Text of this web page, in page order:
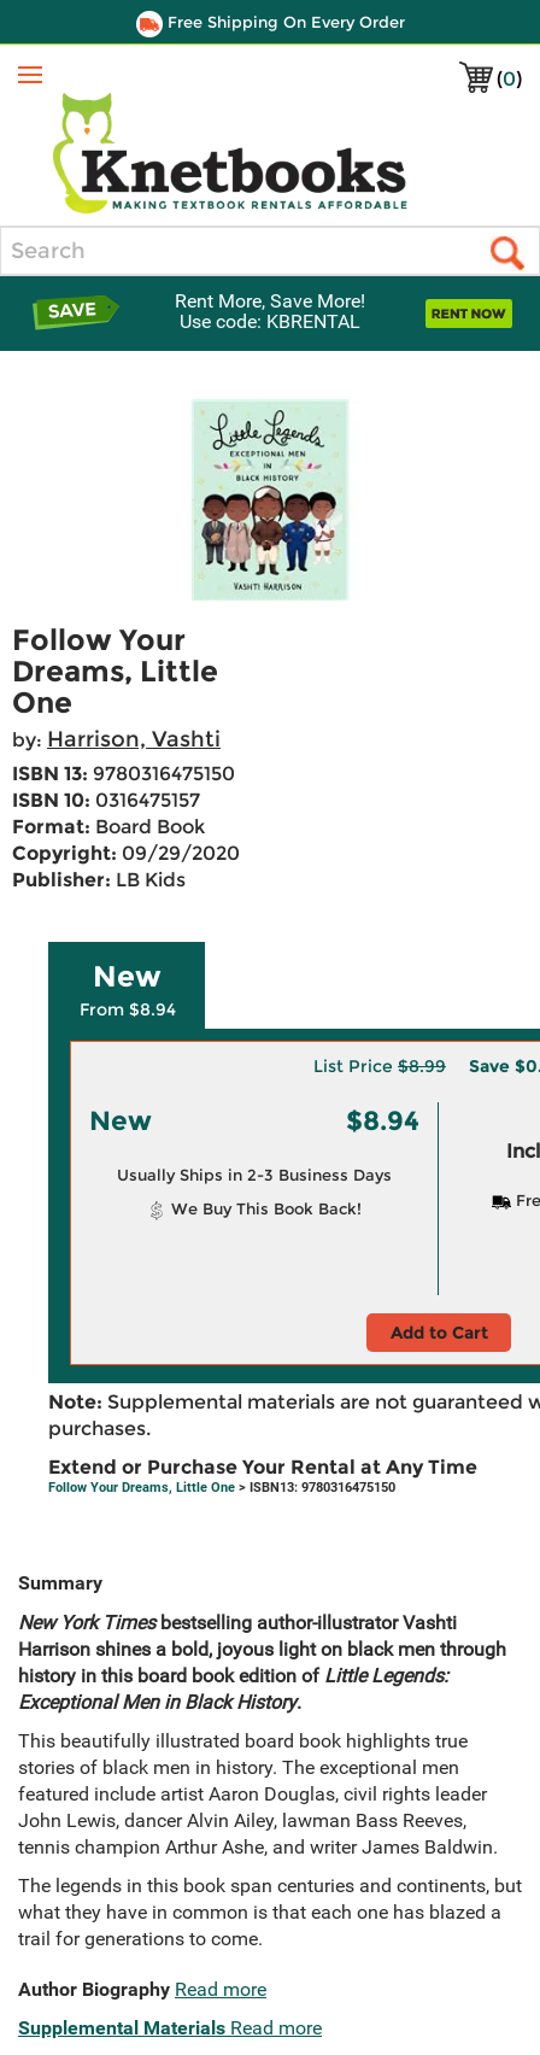
Free Shipping On Every Order
(0)
Menu
Rent More, Save More!
Use code: KBRENTAL
Follow Your
Dreams, Little
One
by: Harrison, Vashti
ISBN 13: 9780316475150
ISBN 10: 0316475157
Format: Board Book
Copyright: 09/29/2020
Publisher: LB Kids
New
From $8.94
List Price $8.99 Save
New $8.94
Usually Ships in 2-3 Business Days
We Buy This Book Back!
Add to Cart
Note: Supplemental materials are not guaranteed
purchases.
Extend or Purchase Your Rental at Any Time
Follow Your Dreams, Little One > ISBN13: 9780316475150
Summary
New York Timesbestselling author-illustrator Vashti
Harrison shines a bold, joyous light on black men through
history in this board book edition of Little Legends:
Exceptional Men in Black History.
This beautifully illustrated board book highlights true
stories of black men in history. The exceptional men
featured include artist Aaron Douglas, civil rights leader
John Lewis, dancer Alvin Ailey, lawman Bass Reeves,
tennis champion Arthur Ashe, and writer James Baldwin.
The legends in this book span centuries and continents, but
what they have in common is that each one has blazed a
trail for generations to come.
Author Biography Read more
Supplemental Materials Read more